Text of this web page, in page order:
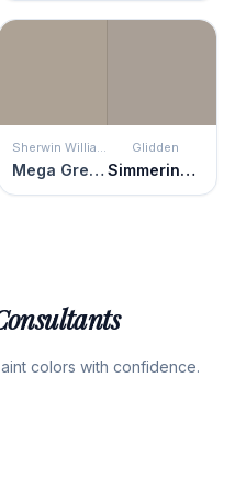
Mega Greige
Glidden
Simmering Smoke
colors with confidence.